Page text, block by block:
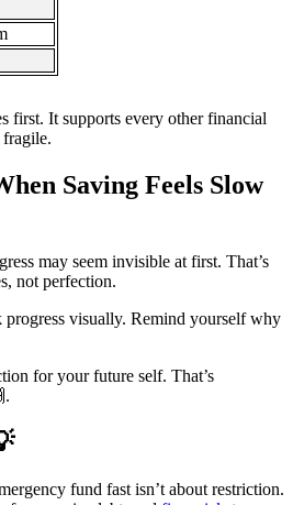
first. It supports every other financial
Saving Feels Slow
may seem invisible at first. That’s
not perfection.
progress visually. Remind yourself why
for your future self. That’s
fund fast isn’t about restriction.